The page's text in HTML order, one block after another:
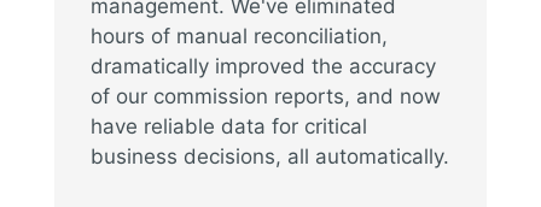
management. We've eliminated
hours of manual reconciliation,
dramatically improved the accuracy
of our commission reports, and now
have reliable data for critical
business decisions, all automatically.